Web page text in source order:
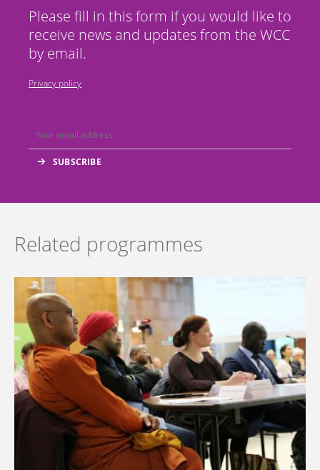
Please fill in this form if you would like to
receive news and updates from the WCC
by email.
Privacy policy
Related programmes